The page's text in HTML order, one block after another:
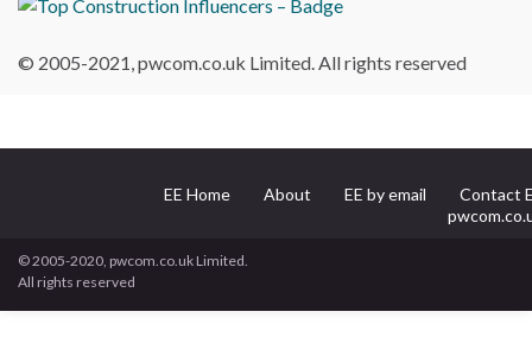
© 2005-2021, pwcom.co.uk Limited. All rights reserved
EE Home About EE by email
Contact
© 2005-2020, pwcom.co.uk Limited.
All rights reserved